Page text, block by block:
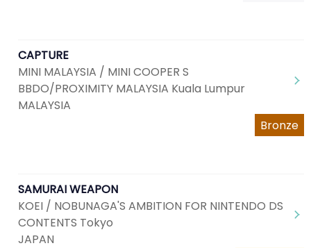
CAPTURE
MINI MALAYSIA / MINI COOPER S
BBDO/PROXIMITY MALAYSIA Kuala Lumpur
MALAYSIA
Bronze
SAMURAI WEAPON
KOEI / NOBUNAGA'S AMBITION FOR NINTENDO DS
CONTENTS Tokyo
JAPAN